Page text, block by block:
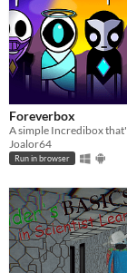
Foreverbox
Joalor64
Run in browser